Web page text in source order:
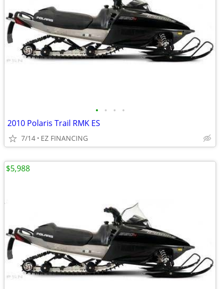
• • • •
2010 Polaris Trail RMK ES
7/14 EZ FINANCING
$5,988